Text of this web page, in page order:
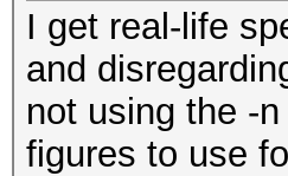
I get real-life
and
not using the -
figures to use